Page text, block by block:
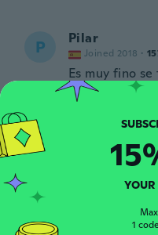
P Pilar
Joined 2018 ·
Es muy fino
about 6 years ago
T Joined 2016 14
about 6 years ago
A Joined 2018 · 18
YOUR
1